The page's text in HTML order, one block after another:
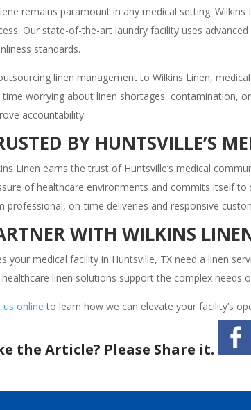
remains paramount in any medical setting.
Our state-of-the-art laundry facility uses
standards.
linen management to Wilkins Linen,
time worrying about linen shortages, contamination,
accountability.
BY HUNTSVILLE’S
Linen earns the trust of Huntsville’s medical
of healthcare environments and commits itself to
professional, on-time deliveries and responsive
WITH WILKINS
your medical facility in Huntsville, TX need a linen
healthcare linen solutions support the complex
us online to learn how we can elevate your facility’s
the Article? Please Share it.